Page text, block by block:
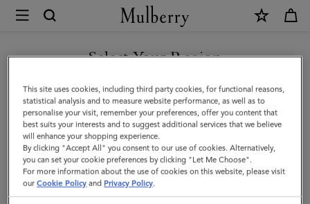
Mulberry
Heritage
Briefcase
|
Black
&
Cognac
Bio-
Select Your Region
You are currently browsing the Sweden site but we noticed you
are in United States.
GO TO UNITED STATES SITE
CONTINUE TO SWEDEN SITE
This site uses cookies, including third party cookies, for functional reasons,
statistical analysis and to measure website performance, as well as to
personalise your visit, remember your preferences, offer you content that
best suits your interests and to suggest additional services that we believe
will enhance your shopping experience.
By clicking "Accept All" you consent to our use of cookies. Alternatively,
you can set your cookie preferences by clicking "Let Me Choose".
For more information about the use of cookies on this website, please visit
ourCookie Policy and Privacy Policy.